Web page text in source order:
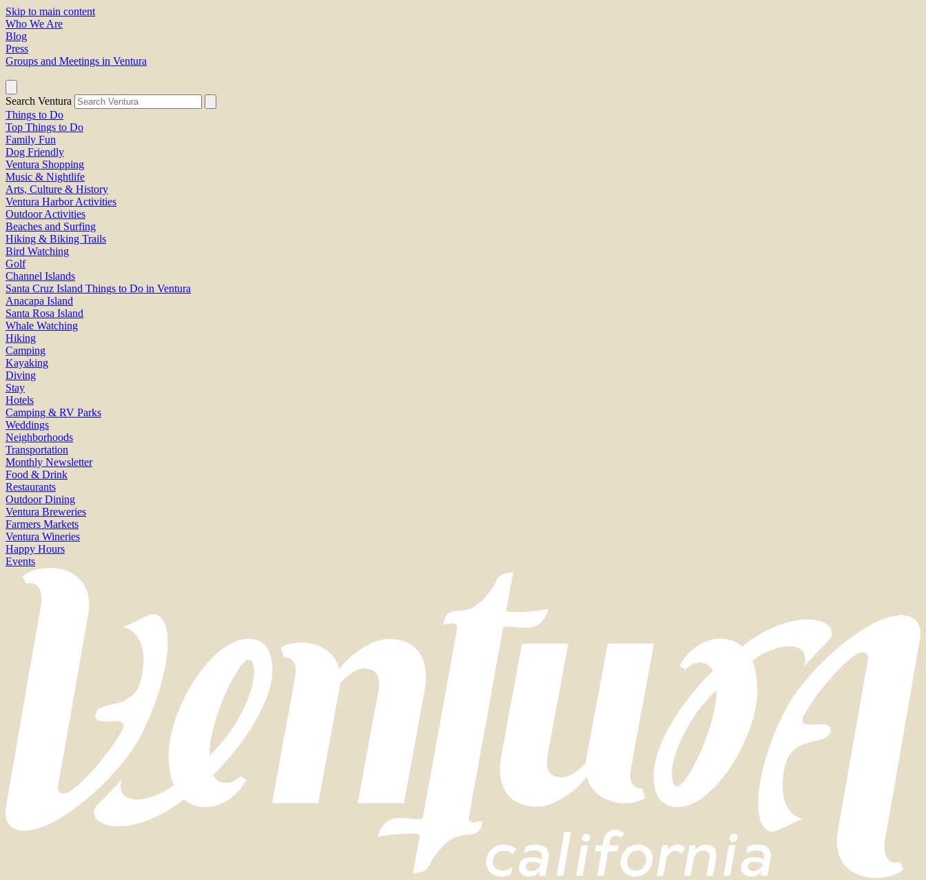
Skip to main content
Who We Are
Blog
Press
Groups and Meetings in Ventura
Search Ventura
Things to Do
Top Things to Do
Family Fun
Dog Friendly
Ventura Shopping
Music & Nightlife
Arts, Culture & History
Ventura Harbor Activities
Outdoor Activities
Beaches and Surfing
Hiking & Biking Trails
Bird Watching
Golf
Channel Islands
Santa Cruz Island Things to Do in Ventura
Anacapa Island
Santa Rosa Island
Whale Watching
Hiking
Camping
Kayaking
Diving
Stay
Hotels
Camping & RV Parks
Weddings
Neighborhoods
Transportation
Monthly Newsletter
Food & Drink
Restaurants
Outdoor Dining
Ventura Breweries
Farmers Markets
Ventura Wineries
Happy Hours
Events